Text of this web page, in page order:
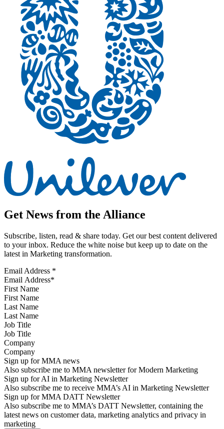
Get News from the Alliance
Subscribe, listen, read & share today. Get our best content delivered
to your inbox. Reduce the white noise but keep up to date on the
latest in Marketing transformation.
Email Address *
First Name
Last Name
Job Title
Company
Sign up for MMA news
Also subscribe me to MMA newsletter for Modern Marketing
Sign up for AI in Marketing Newsletter
Also subscribe me to receive MMA’s AI in Marketing Newsletter
Sign up for MMA DATT Newsletter
Also subscribe me to MMA’s DATT Newsletter, containing the
latest news on customer data, marketing analytics and privacy in
marketing